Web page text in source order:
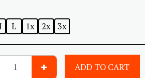
L 1x 2x 3x
ADD TO CART